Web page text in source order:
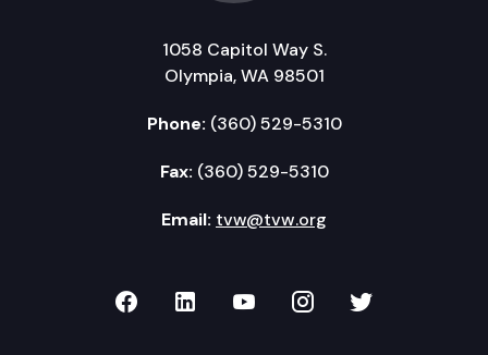
1058 Capitol Way S.
Olympia, WA 98501
Phone: (360) 529-5310
Fax: (360) 529-5310
Email: tvw@tvw.org
TVW on Facebook
TVW on LinkedIn
TVW on YouTube
TVW onTVW on